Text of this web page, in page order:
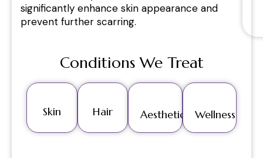
significantly enhance skin appearance and
prevent further scarring.
Conditions We Treat
Skin Hair Aesthetics Wellness